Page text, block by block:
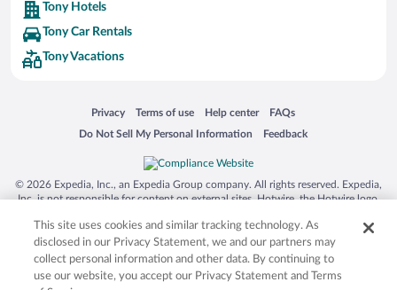
Eleuthera and Harbour Island
Biltmore Estate
Blue Lagoon
Silver Dollar City
Lackland Air Force Base
Grand Teton National Park
San Diego Zoo
Holy Land Experience
Grand Ole Opry
Ark Encounter
Tony Hotels
Tony Car Rentals
Tony Vacations
Privacy
Opens in a new window
Terms of use
Opens in a new window
Help center
Opens in a new window
FAQs
Opens in a new window
Do Not Sell My Personal Information
Opens in a new window Feedback
Opens in a new window
© 2026 Expedia, Inc., an Expedia Group company. All rights reserved. Expedia,
Inc. is not responsible for content on external sites. Hotwire, the Hotwire logo,
trademarks of Expedia, Inc. in the US and/or other countries. Other logos or
product and company names mentioned herein may be the property of their
respective owners. CST 2029030-50.
This site uses cookies and similar tracking technology. As
disclosed in our Privacy Statement, we and our partners may
collect personal information and other data. By continuing to
use our website, you accept our Privacy Statement and Terms